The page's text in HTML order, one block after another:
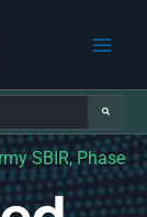
SBIR, Phase